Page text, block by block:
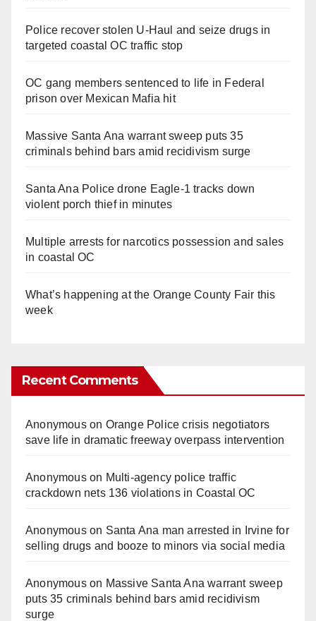
Police recover stolen U-Haul and seize drugs in
targeted coastal OC traffic stop
OC gang members sentenced to life in Federal
prison over Mexican Mafia hit
Massive Santa Ana warrant sweep puts 35
criminals behind bars amid recidivism surge
Santa Ana Police drone Eagle-1 tracks down
violent porch thief in minutes
Multiple arrests for narcotics possession and sales
in coastal OC
What’s happening at the Orange County Fair this
week
Recent Comments
Anonymouson Orange Police crisis negotiators
save life in dramatic freeway overpass intervention
Anonymouson Multi‑agency police traffic
crackdown nets 136 violations in Coastal OC
Anonymouson Santa Ana man arrested in Irvine for
selling drugs and booze to minors via social media
Anonymouson Massive Santa Ana warrant sweep
puts 35 criminals behind bars amid recidivism
surge